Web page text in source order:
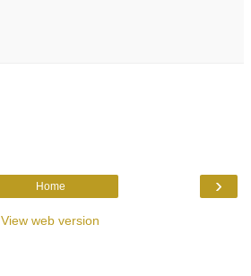
›
Home
View web version